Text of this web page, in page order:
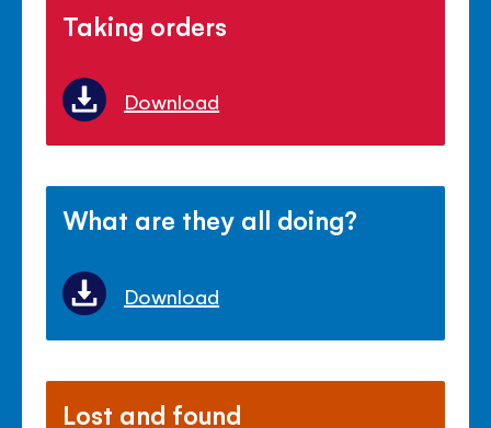
Taking orders
Download
What are they all doing?
Download
Lost and found